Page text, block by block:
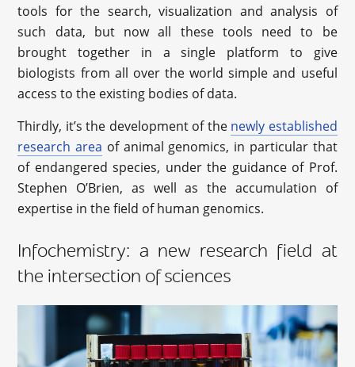
tools for the search, visualization and analysis of
such data, but now all these tools need to be
brought together in a single platform to give
biologists from all over the world simple and useful
access to the existing bodies of data.
Thirdly, it’s the development of the newly established
research area of animal genomics, in particular that
of endangered species, under the guidance of Prof.
Stephen O’Brien, as well as the accumulation of
expertise in the field of human genomics.
Infochemistry: a new research field at
the intersection of sciences